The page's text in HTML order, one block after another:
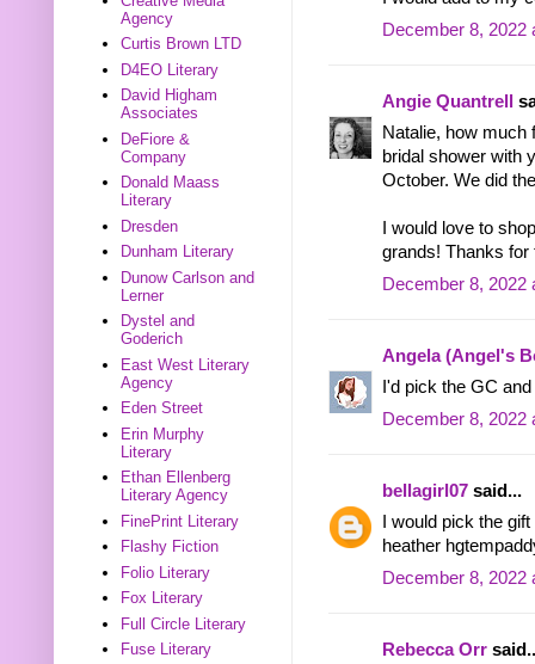
December 8, 2022
Angie Quantrell
Natalie, how much
bridal shower with
October. We did
I would love to
grands! Thanks for
December 8, 2022
Angela (Angel's
I'd pick the GC
December 8, 2022
bellagirl07 said...
I would pick the
heather
December 8, 2022
Rebecca Orr
Agency
Curtis Brown LTD
D4EO Literary
David Higham
Associates
DeFiore &
Company
Donald Maass
Literary
Dresden
Dunham Literary
Dunow Carlson and
Lerner
Dystel and
Goderich
East West Literary
Agency
Eden Street
Erin Murphy
Literary
Ethan Ellenberg
Literary Agency
FinePrint Literary
Flashy Fiction
Folio Literary
Fox Literary
Full Circle Literary
Fuse Literary